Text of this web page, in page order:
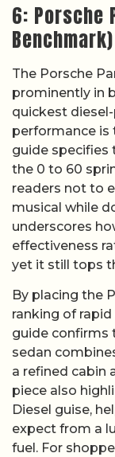
6: Porsche
Benchmark)
The Porsche
prominently in
quickest
performance is
guide specifies
the 0 to 60
readers not to
musical while
underscores
effectiveness
yet it still tops
By placing the
ranking of
guide confirms
sedan
a refined cabin
piece also
Diesel guise,
expect from a
fuel. For